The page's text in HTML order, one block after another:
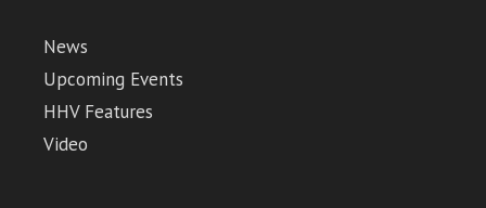
News
Upcoming Events
HHV Features
Video